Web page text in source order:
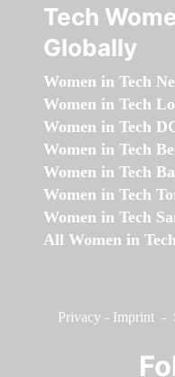
Tech
Globally
Women in Tech
Women in Tech
Women in Tech
Women in Tech
Women in Tech
Women in Tech
Women in Tech
All Women in
Privacy - Imprint -